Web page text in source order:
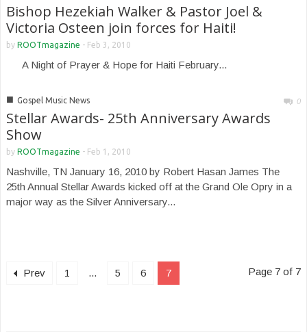
Bishop Hezekiah Walker & Pastor Joel &
Victoria Osteen join forces for Haiti!
by ROOTmagazine - Feb 3, 2010
A Night of Prayer & Hope for Haiti February...
■ Gospel Music News 0
Stellar Awards- 25th Anniversary Awards
Show
by ROOTmagazine - Feb 1, 2010
Nashville, TN January 16, 2010 by Robert Hasan James The
25th Annual Stellar Awards kicked off at the Grand Ole Opry in a
major way as the Silver Anniversary...
Prev 1 ... 5 6 7 Page 7 of 7